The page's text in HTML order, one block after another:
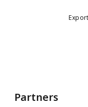
Partners